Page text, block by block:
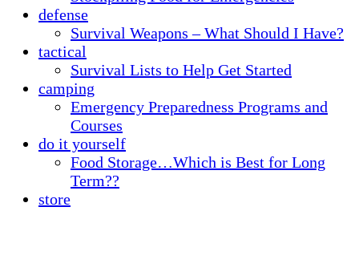
defense
Survival Weapons – What Should I Have?
tactical
Survival Lists to Help Get Started
camping
Emergency Preparedness Programs and
Courses
do it yourself
Food Storage…Which is Best for Long
Term??
store